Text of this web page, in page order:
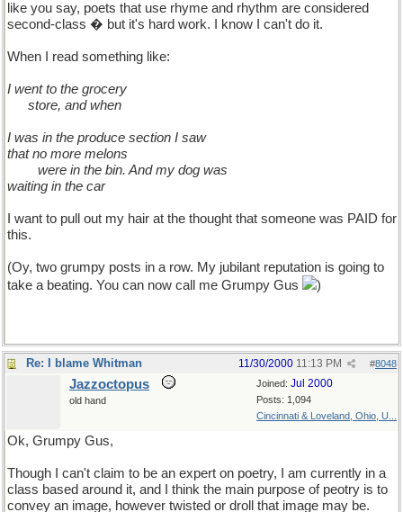
like you say, poets that use rhyme and rhythm are considered
second-class � but it's hard work. I know I can't do it.
When I read something like:
I went to the grocery
store, and when
I was in the produce section I saw
that no more melons
were in the bin. And my dog was
waiting in the car
I want to pull out my hair at the thought that someone was PAID for
this.
(Oy, two grumpy posts in a row. My jubilant reputation is going to
take a beating. You can now call me Grumpy Gus
)
Re: I blame Whitman #8048
11/30/2000 11:13 PM
Joined: Jul 2000
Posts: 1,094
Cincinnati & Loveland, Ohio, U...
Jazzoctopus
old hand
Ok, Grumpy Gus,
Though I can't claim to be an expert on poetry, I am currently in a
class based around it, and I think the main purpose of peotry is to
convey an image, however twisted or droll that image may be.